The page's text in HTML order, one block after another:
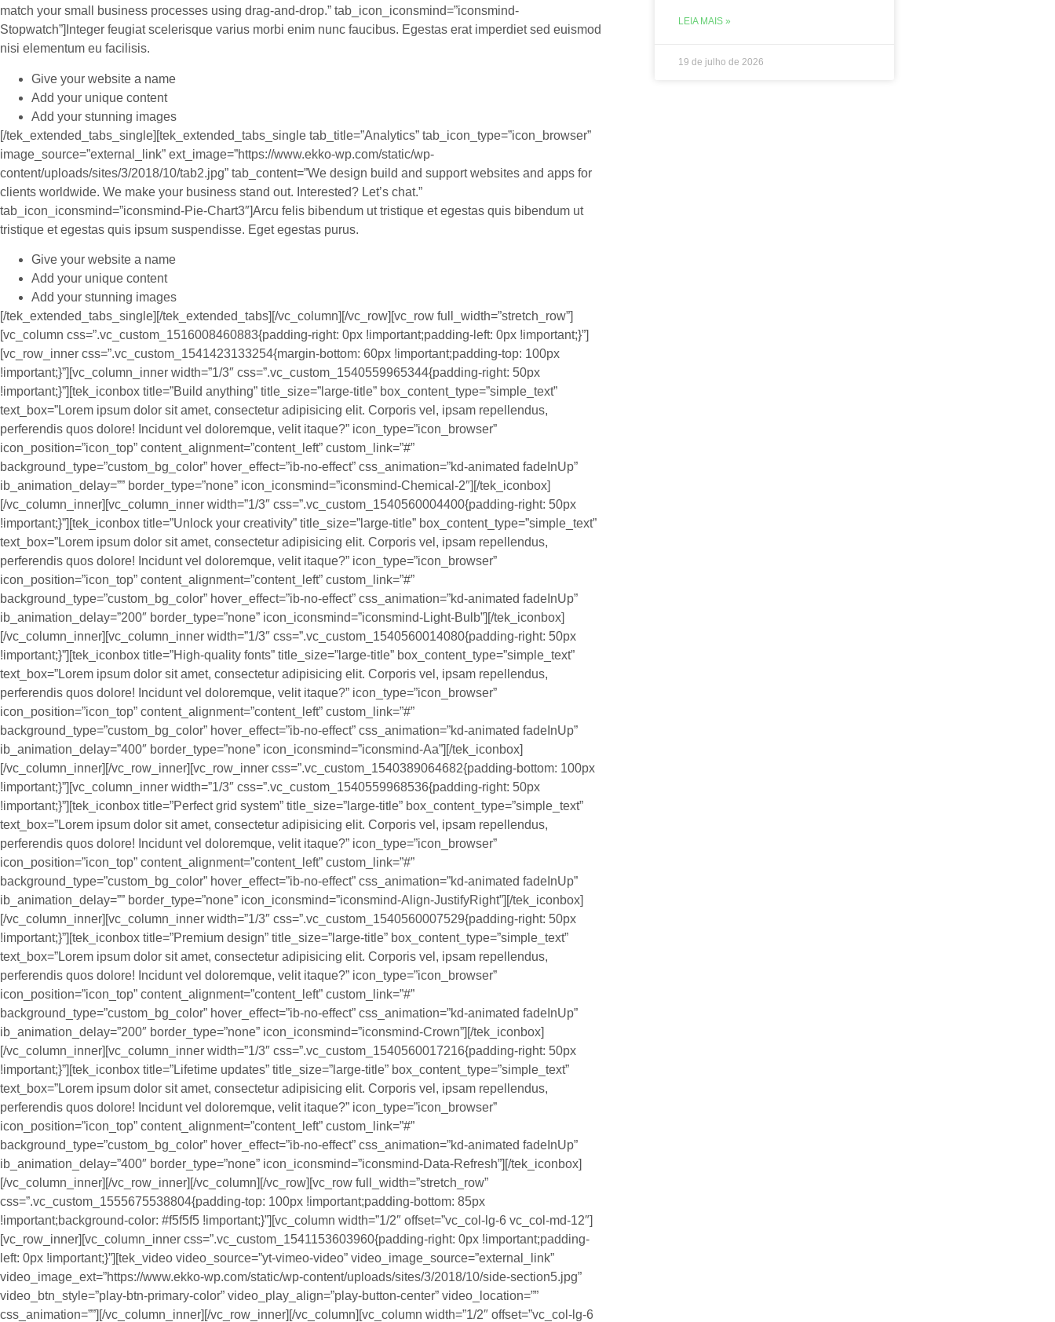
match your small business processes using drag-and-drop.” tab_icon_iconsmind=”iconsmind-
Stopwatch”]Integer feugiat scelerisque varius morbi enim nunc faucibus. Egestas erat imperdiet sed euismod
nisi elementum eu facilisis.
Give your website a name
Add your unique content
Add your stunning images
[/tek_extended_tabs_single][tek_extended_tabs_single tab_title=”Analytics” tab_icon_type=”icon_browser”
image_source=”external_link” ext_image=”https://www.ekko-wp.com/static/wp-
content/uploads/sites/3/2018/10/tab2.jpg” tab_content=”We design build and support websites and apps for
clients worldwide. We make your business stand out. Interested? Let’s chat.”
tab_icon_iconsmind=”iconsmind-Pie-Chart3″]Arcu felis bibendum ut tristique et egestas quis bibendum ut
tristique et egestas quis ipsum suspendisse. Eget egestas purus.
Give your website a name
Add your unique content
Add your stunning images
[/tek_extended_tabs_single][/tek_extended_tabs][/vc_column][/vc_row][vc_row full_width=”stretch_row”]
[vc_column css=”.vc_custom_1516008460883{padding-right: 0px !important;padding-left: 0px !important;}”]
[vc_row_inner css=”.vc_custom_1541423133254{margin-bottom: 60px !important;padding-top: 100px
!important;}”][vc_column_inner width=”1/3″ css=”.vc_custom_1540559965344{padding-right: 50px
!important;}”][tek_iconbox title=”Build anything” title_size=”large-title” box_content_type=”simple_text”
text_box=”Lorem ipsum dolor sit amet, consectetur adipisicing elit. Corporis vel, ipsam repellendus,
perferendis quos dolore! Incidunt vel doloremque, velit itaque?” icon_type=”icon_browser”
icon_position=”icon_top” content_alignment=”content_left” custom_link=”#”
background_type=”custom_bg_color” hover_effect=”ib-no-effect” css_animation=”kd-animated fadeInUp”
ib_animation_delay=”” border_type=”none” icon_iconsmind=”iconsmind-Chemical-2″][/tek_iconbox]
[/vc_column_inner][vc_column_inner width=”1/3″ css=”.vc_custom_1540560004400{padding-right: 50px
!important;}”][tek_iconbox title=”Unlock your creativity” title_size=”large-title” box_content_type=”simple_text”
text_box=”Lorem ipsum dolor sit amet, consectetur adipisicing elit. Corporis vel, ipsam repellendus,
perferendis quos dolore! Incidunt vel doloremque, velit itaque?” icon_type=”icon_browser”
icon_position=”icon_top” content_alignment=”content_left” custom_link=”#”
background_type=”custom_bg_color” hover_effect=”ib-no-effect” css_animation=”kd-animated fadeInUp”
ib_animation_delay=”200″ border_type=”none” icon_iconsmind=”iconsmind-Light-Bulb”][/tek_iconbox]
[/vc_column_inner][vc_column_inner width=”1/3″ css=”.vc_custom_1540560014080{padding-right: 50px
!important;}”][tek_iconbox title=”High-quality fonts” title_size=”large-title” box_content_type=”simple_text”
text_box=”Lorem ipsum dolor sit amet, consectetur adipisicing elit. Corporis vel, ipsam repellendus,
perferendis quos dolore! Incidunt vel doloremque, velit itaque?” icon_type=”icon_browser”
icon_position=”icon_top” content_alignment=”content_left” custom_link=”#”
background_type=”custom_bg_color” hover_effect=”ib-no-effect” css_animation=”kd-animated fadeInUp”
ib_animation_delay=”400″ border_type=”none” icon_iconsmind=”iconsmind-Aa”][/tek_iconbox]
[/vc_column_inner][/vc_row_inner][vc_row_inner css=”.vc_custom_1540389064682{padding-bottom: 100px
!important;}”][vc_column_inner width=”1/3″ css=”.vc_custom_1540559968536{padding-right: 50px
!important;}”][tek_iconbox title=”Perfect grid system” title_size=”large-title” box_content_type=”simple_text”
text_box=”Lorem ipsum dolor sit amet, consectetur adipisicing elit. Corporis vel, ipsam repellendus,
perferendis quos dolore! Incidunt vel doloremque, velit itaque?” icon_type=”icon_browser”
icon_position=”icon_top” content_alignment=”content_left” custom_link=”#”
background_type=”custom_bg_color” hover_effect=”ib-no-effect” css_animation=”kd-animated fadeInUp”
ib_animation_delay=”” border_type=”none” icon_iconsmind=”iconsmind-Align-JustifyRight”][/tek_iconbox]
[/vc_column_inner][vc_column_inner width=”1/3″ css=”.vc_custom_1540560007529{padding-right: 50px
!important;}”][tek_iconbox title=”Premium design” title_size=”large-title” box_content_type=”simple_text”
text_box=”Lorem ipsum dolor sit amet, consectetur adipisicing elit. Corporis vel, ipsam repellendus,
perferendis quos dolore! Incidunt vel doloremque, velit itaque?” icon_type=”icon_browser”
icon_position=”icon_top” content_alignment=”content_left” custom_link=”#”
background_type=”custom_bg_color” hover_effect=”ib-no-effect” css_animation=”kd-animated fadeInUp”
ib_animation_delay=”200″ border_type=”none” icon_iconsmind=”iconsmind-Crown”][/tek_iconbox]
[/vc_column_inner][vc_column_inner width=”1/3″ css=”.vc_custom_1540560017216{padding-right: 50px
!important;}”][tek_iconbox title=”Lifetime updates” title_size=”large-title” box_content_type=”simple_text”
text_box=”Lorem ipsum dolor sit amet, consectetur adipisicing elit. Corporis vel, ipsam repellendus,
perferendis quos dolore! Incidunt vel doloremque, velit itaque?” icon_type=”icon_browser”
icon_position=”icon_top” content_alignment=”content_left” custom_link=”#”
background_type=”custom_bg_color” hover_effect=”ib-no-effect” css_animation=”kd-animated fadeInUp”
ib_animation_delay=”400″ border_type=”none” icon_iconsmind=”iconsmind-Data-Refresh”][/tek_iconbox]
[/vc_column_inner][/vc_row_inner][/vc_column][/vc_row][vc_row full_width=”stretch_row”
css=”.vc_custom_1555675538804{padding-top: 100px !important;padding-bottom: 85px
!important;background-color: #f5f5f5 !important;}”][vc_column width=”1/2″ offset=”vc_col-lg-6 vc_col-md-12″]
[vc_row_inner][vc_column_inner css=”.vc_custom_1541153603960{padding-right: 0px !important;padding-
left: 0px !important;}”][tek_video video_source=”yt-vimeo-video” video_image_source=”external_link”
video_image_ext=”https://www.ekko-wp.com/static/wp-content/uploads/sites/3/2018/10/side-section5.jpg”
video_btn_style=”play-btn-primary-color” video_play_align=”play-button-center” video_location=””
css_animation=””][/vc_column_inner][/vc_row_inner][/vc_column][vc_column width=”1/2″ offset=”vc_col-lg-6
LEIA MAIS »
19 de julho de 2026